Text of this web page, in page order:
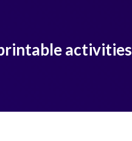
activities